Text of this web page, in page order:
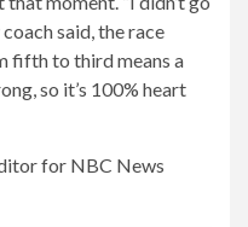
said, the race
fifth to third means a
so it’s 100% heart
for NBC News